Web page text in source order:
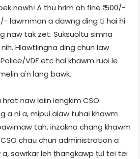
nawh! A thu hrim ah fine ₹ 500/-
lawmman a dawng ding ti hai hi
naw tak zet. Suksuoltu simna
Hlawtlingna ding chun law
VDF etc hai khawm ruoi le
a'n lang bawk.
hrat naw leiin iengkim CSO
a ni a, mipui aiaw tuhai khawm
tah, inzakna chang khawm
chau chun administration a
sawrkar leh țhangkawp țul tei tei